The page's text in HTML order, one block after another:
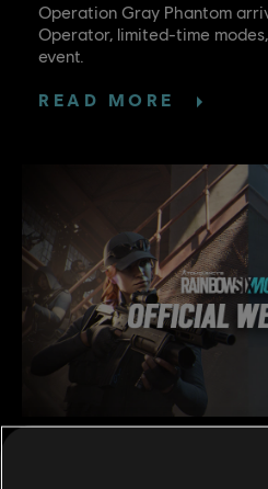
Operation Gray Phantom
Operator, limited-time
event.
READ MORE